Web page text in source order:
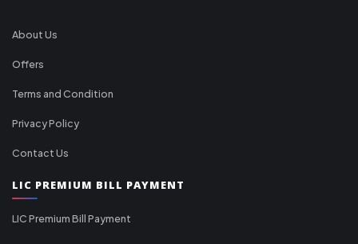
About Us
Offers
Terms and Condition
Privacy Policy
Contact Us
LIC PREMIUM BILL PAYMENT
LIC Premium Bill Payment